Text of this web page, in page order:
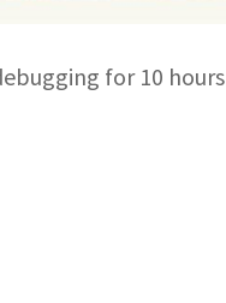
for 10 hours